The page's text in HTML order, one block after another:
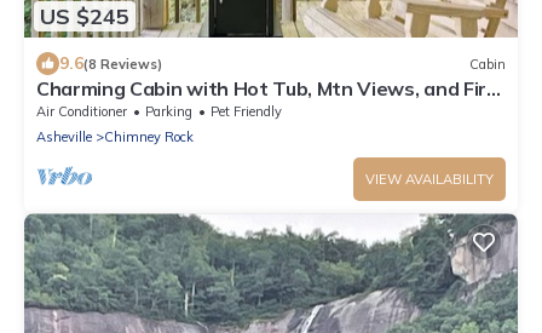
US $245
9.6(8 Reviews) Cabin
Charming Cabin with Hot Tub, Mtn Views, and Fire
Pit! DISCOUNTED RATES
Air Conditioner Parking
Pet Friendly
Asheville
Chimney Rock
VIEW AVAILABILITY